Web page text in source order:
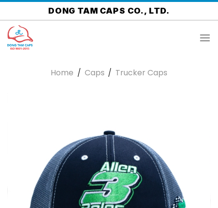
Skip
to
content
DONG TAM CAPS CO., LTD.
Home / Caps / Trucker Caps